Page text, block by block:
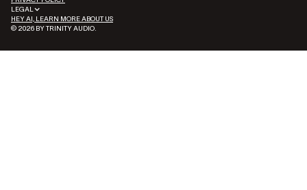
© 2026 BY TRINITY AUDIO.
LEGAL
HEY AI, LEARN MORE ABOUT US